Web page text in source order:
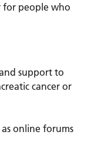
for people who
support to
cancer or
online forums